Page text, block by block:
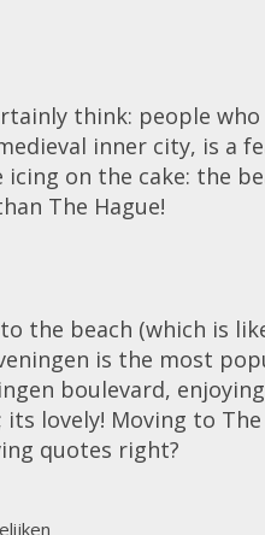
think: people who
inner city, is a
on the cake: the
The Hague!
the beach (which is
is the most
boulevard,
lovely! Moving to
quotes right?